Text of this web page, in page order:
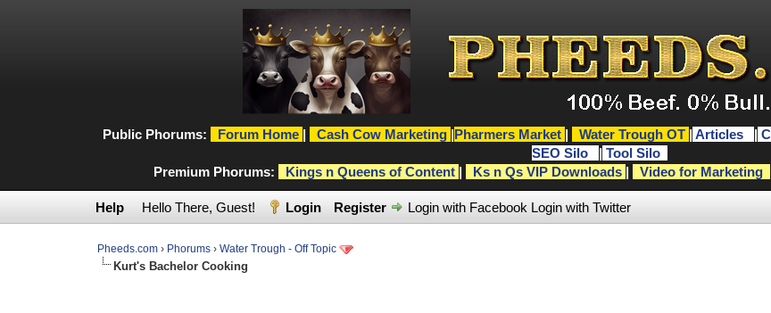
Public Phorums: Forum Home | Cash Cow Marketing |Pharmers Market | Water Trough OT | Articles |
SEO Silo
| Tool Silo
Premium Phorums:
Kings n Queens of Content | Ks n Qs VIP Downloads | Video for Marketing
Help Hello There, Guest! Login Register Login with Facebook Login with Twitter
Pheeds.com › Phorums ›Water Trough - Off Topic
Kurt's Bachelor Cooking